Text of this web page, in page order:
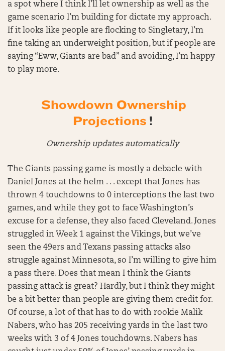
a spot where I think I’ll let ownership as well as the
game scenario I’m building for dictate my approach.
If it looks like people are flocking to Singletary, I’m
fine taking an underweight position, but if people are
saying “Eww, Giants are bad” and avoiding, I’m happy
to play more.
Showdown Ownership
Projections !
Ownership updates automatically
The Giants passing game is mostly a debacle with
Daniel Jones at the helm . . . except that Jones has
thrown 4 touchdowns to 0 interceptions the last two
games, and while they got to face Washington’s
excuse for a defense, they also faced Cleveland. Jones
struggled in Week 1 against the Vikings, but we’ve
seen the 49ers and Texans passing attacks also
struggle against Minnesota, so I’m willing to give him
a pass there. Does that mean I think the Giants
passing attack is great? Hardly, but I think they might
be a bit better than people are giving them credit for.
Of course, a lot of that has to do with rookie Malik
Nabers, who has 205 receiving yards in the last two
weeks with 3 of 4 Jones touchdowns. Nabers has